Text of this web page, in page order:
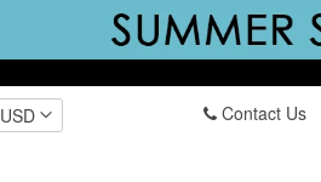
USD
Contact Us